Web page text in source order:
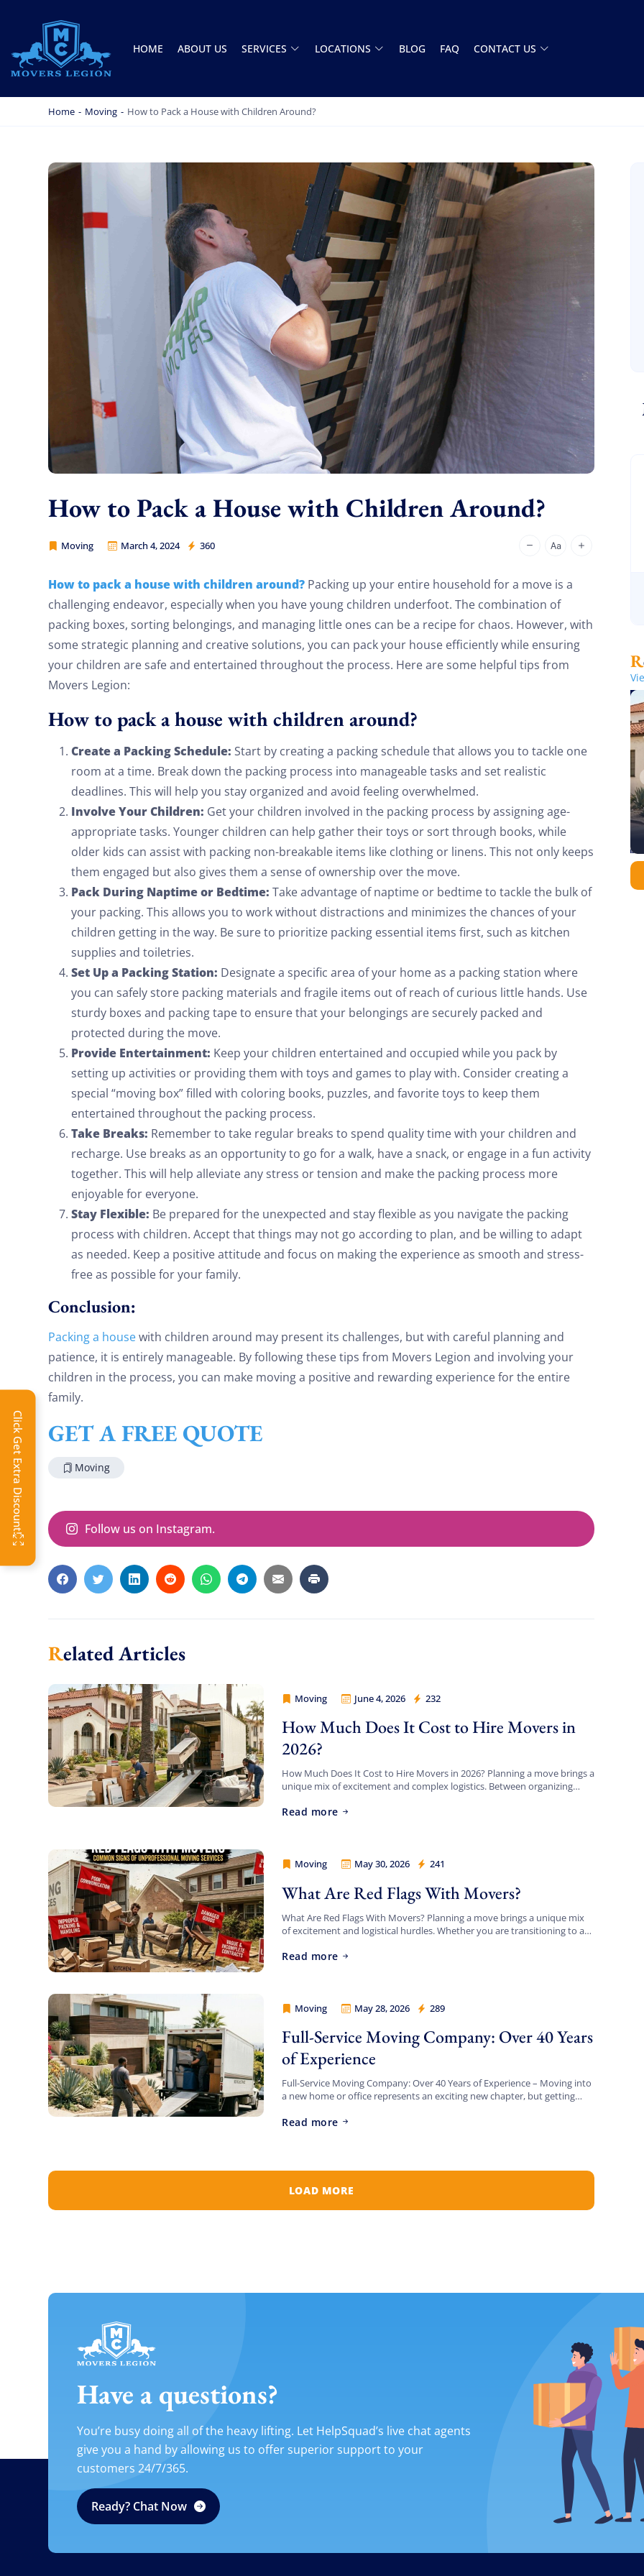
MOVERS LEGION
PROFESSIONAL AND LOCAL MOVERS LEGION
HOME ABOUT US SERVICES LOCATIONS BLOG FAQ CONTACT US
Home - Moving - How to Pack a House with Children Around?
How to Pack a House with Children Around?
Moving March 4, 2024 360
Movers Legion
How to pack a house with children around? Packing up your entire household for a move is a
challenging endeavor, especially when you have young children underfoot. The combination of
packing boxes, sorting belongings, and managing little ones can be a recipe for chaos. However, with
some strategic planning and creative solutions, you can pack your house efficiently while ensuring
your children are safe and entertained throughout the process. Here are some helpful tips from
Movers Legion:
How to pack a house with children around?
Create a Packing Schedule: Start by creating a packing schedule that allows you to tackle one
room at a time. Break down the packing process into manageable tasks and set realistic
deadlines. This will help you stay organized and avoid feeling overwhelmed.
Involve Your Children: Get your children involved in the packing process by assigning age-
appropriate tasks. Younger children can help gather their toys or sort through books, while
older kids can assist with packing non-breakable items like clothing or linens. This not only keeps
them engaged but also gives them a sense of ownership over the move.
Pack During Naptime or Bedtime: Take advantage of naptime or bedtime to tackle the bulk of
your packing. This allows you to work without distractions and minimizes the chances of your
children getting in the way. Be sure to prioritize packing essential items first, such as kitchen
supplies and toiletries.
Set Up a Packing Station: Designate a specific area of your home as a packing station where
you can safely store packing materials and fragile items out of reach of curious little hands. Use
sturdy boxes and packing tape to ensure that your belongings are securely packed and
protected during the move.
Provide Entertainment: Keep your children entertained and occupied while you pack by
setting up activities or providing them with toys and games to play with. Consider creating a
special “moving box” filled with coloring books, puzzles, and favorite toys to keep them
entertained throughout the packing process.
Take Breaks: Remember to take regular breaks to spend quality time with your children and
recharge. Use breaks as an opportunity to go for a walk, have a snack, or engage in a fun activity
together. This will help alleviate any stress or tension and make the packing process more
enjoyable for everyone.
Stay Flexible: Be prepared for the unexpected and stay flexible as you navigate the packing
process with children. Accept that things may not go according to plan, and be willing to adapt
as needed. Keep a positive attitude and focus on making the experience as smooth and stress-
free as possible for your family.
Conclusion:
Packing a housewith children around may present its challenges, but with careful planning and
patience, it is entirely manageable. By following these tips from Movers Legion and involving your
children in the process, you can make moving a positive and rewarding experience for the entire
family.
GET A FREE QUOTE
Moving
Follow us on Instagram.
Related Articles
Moving June 4, 2026 232
Movers Legion
How Much Does It Cost to Hire Movers in
2026?
How Much Does It Cost to Hire Movers in 2026? Planning a move brings a
unique mix of excitement and complex logistics. Between organizing
Read more
Moving May 30, 2026 241
Movers Legion
What Are Red Flags With Movers?
What Are Red Flags With Movers? Planning a move brings a unique mix
of excitement and logistical hurdles. Whether you are transitioning to a
Read more
Moving May 28, 2026 289
Movers Legion
Full-Service Moving Company: Over 40 Years
of Experience
Full-Service Moving Company: Over 40 Years of Experience – Moving into
a new home or office represents an exciting new chapter, but getting
Read more
LOAD MORE
Have a questions?
You’re busy doing all of the heavy lifting. Let HelpSquad’s live chat agents
give you a hand by allowing us to offer superior support to your
customers 24/7/365.
Ready? Chat Now
Click Get Extra Discount!